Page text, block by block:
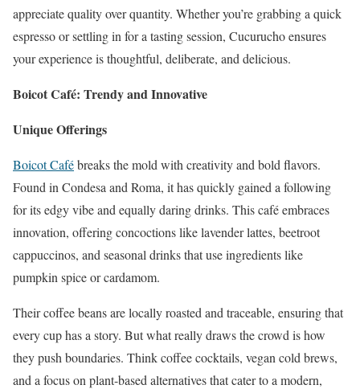
appreciate quality over quantity. Whether you’re grabbing a quick
espresso or settling in for a tasting session, Cucurucho ensures
your experience is thoughtful, deliberate, and delicious.
Boicot Café: Trendy and Innovative
Unique Offerings
Boicot Cafébreaks the mold with creativity and bold flavors.
Found in Condesa and Roma, it has quickly gained a following
for its edgy vibe and equally daring drinks. This café embraces
innovation, offering concoctions like lavender lattes, beetroot
cappuccinos, and seasonal drinks that use ingredients like
pumpkin spice or cardamom.
Their coffee beans are locally roasted and traceable, ensuring that
every cup has a story. But what really draws the crowd is how
they push boundaries. Think coffee cocktails, vegan cold brews,
and a focus on plant-based alternatives that cater to a modern,